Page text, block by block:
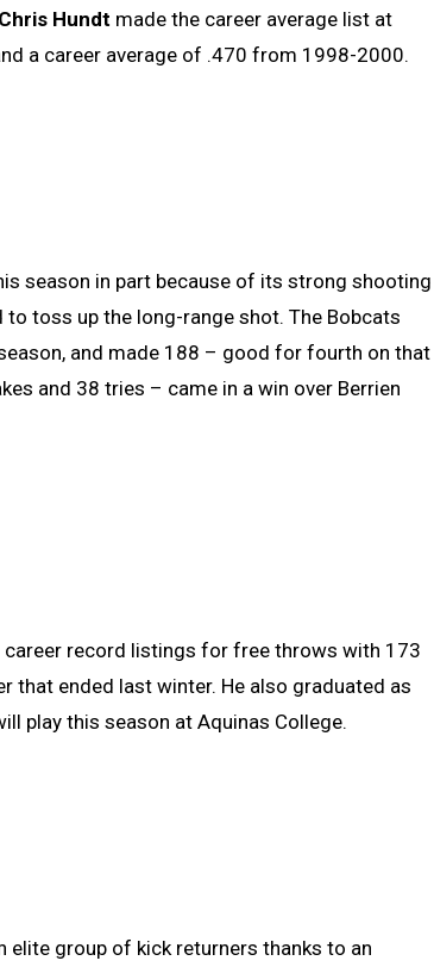
Chris Hundt made the career average list at
a career average of .470 from 1998-2000.
season in part because of its strong shooting
toss up the long-range shot. The Bobcats
and made 188 – good for fourth on that
and 38 tries – came in a win over Berrien
career record listings for free throws with 173
that ended last winter. He also graduated as
play this season at Aquinas College.
elite group of kick returners thanks to an